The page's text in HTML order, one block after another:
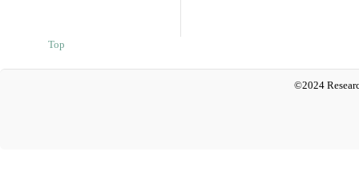
Top
©2024